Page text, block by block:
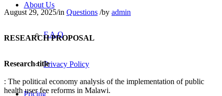
About Us
F.A.Q
Privacy Policy
Pricing
August 29, 2025/in Questions /by admin
RESEARCH PROPOSAL
Research title
: The political economy analysis of the implementation of public
health user fee reforms in Malawi.